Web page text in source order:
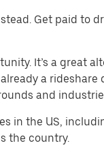
Get paid
It’s a
a
and
the US,
the country.